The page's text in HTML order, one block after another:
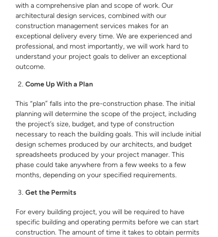
with a comprehensive plan and scope of work. Our
architectural design services, combined with our
construction management services makes for an
exceptional delivery every time. We are experienced and
professional, and most importantly, we will work hard to
understand your project goals to deliver an exceptional
outcome.
Come Up With a Plan
This “plan” falls into the pre-construction phase. The initial
planning will determine the scope of the project, including
the project’s size, budget, and type of construction
necessary to reach the building goals. This will include initial
design schemes produced by our architects, and budget
spreadsheets produced by your project manager. This
phase could take anywhere from a few weeks to a few
months, depending on your specified requirements.
Get the Permits
For every building project, you will be required to have
specific building and operating permits before we can start
construction. The amount of time it takes to obtain permits